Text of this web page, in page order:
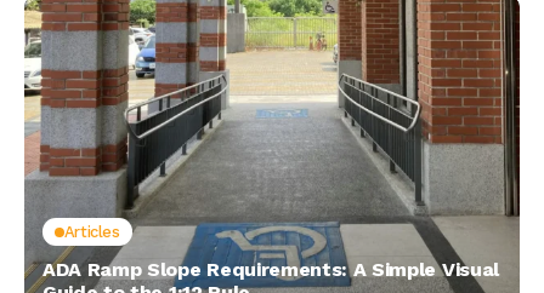
Articles
ADA Ramp Slope Requirements: A Simple Visual